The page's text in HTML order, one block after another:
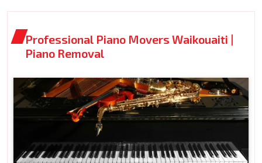
Professional Piano Movers Waikouaiti |
Piano Removal